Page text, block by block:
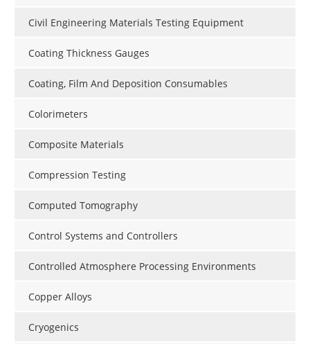
Civil Engineering Materials Testing Equipment
Coating Thickness Gauges
Coating, Film And Deposition Consumables
Colorimeters
Composite Materials
Compression Testing
Computed Tomography
Control Systems and Controllers
Controlled Atmosphere Processing Environments
Copper Alloys
Cryogenics